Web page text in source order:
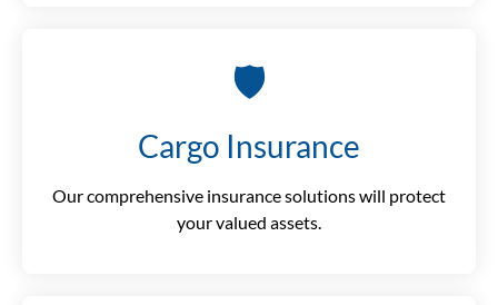
🛡️
Cargo Insurance
Our comprehensive insurance solutions will protect
your valued assets.